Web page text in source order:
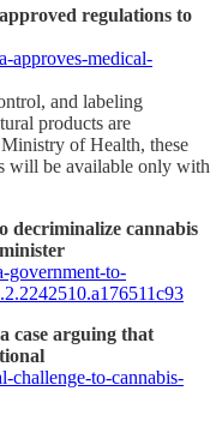
regulations to
approves-medical-
and labeling
products are
of Health, these
will be available only with
decriminalize cannabis
government-to-
case arguing that
challenge-to-cannabis-